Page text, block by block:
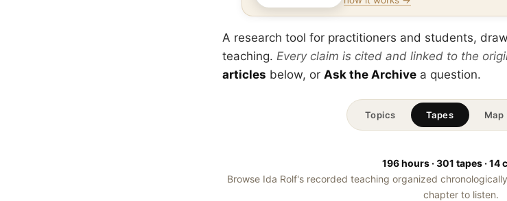
A research tool for practitioners and students,
teaching. Every claim is cited and linked to the
articles below, or Ask the Archive a question.
Topics Tapes Map
196 hours · 301 tapes · 14
Browse Ida Rolf's recorded teaching organized
chapter to listen.